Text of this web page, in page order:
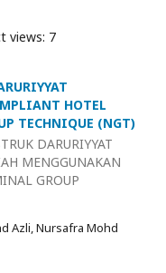
views: 7
HOTEL
TECHNIQUE (NGT)
DARURIYYAT
MENGGUNAKAN
GROUP
Azli, Nursafra Mohd